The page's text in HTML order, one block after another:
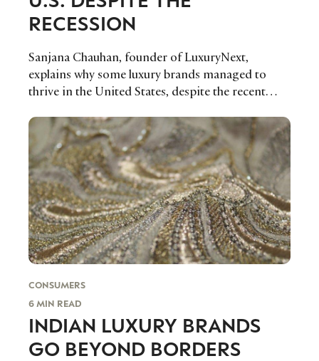
RECESSION
Sanjana Chauhan, founder of LuxuryNext,
explains why some luxury brands managed to
thrive in the United States, despite the recent
CONSUMERS
6 MIN READ
INDIAN LUXURY BRANDS
GO BEYOND BORDERS